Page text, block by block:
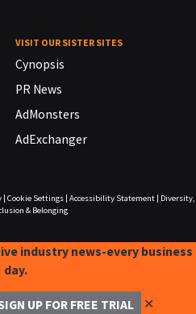
VISIT OUR SISTER SITES
Cynopsis
PR News
AdMonsters
AdExchanger
| Cookie Settings| Accessibility Statement|
Diversity,
& Belonging
industry news-every business
day.
UP FOR FREE TRIAL ✕